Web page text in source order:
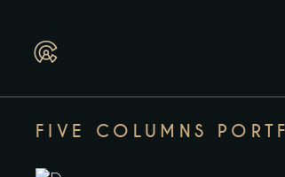
FIVE COLUMNS